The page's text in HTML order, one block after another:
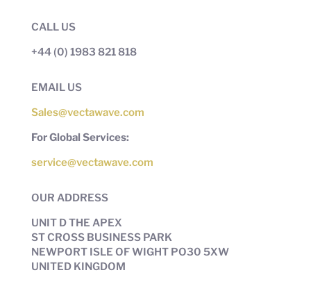
CALL US
+44 (0) 1983 821 818
EMAIL US
Sales@vectawave.com
For Global Services:
service@vectawave.com
OUR ADDRESS
UNIT D THE APEX
ST CROSS BUSINESS PARK
NEWPORT ISLE OF WIGHT PO30 5XW
UNITED KINGDOM